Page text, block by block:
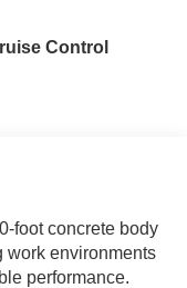
Control
foot concrete body
work environments
performance.